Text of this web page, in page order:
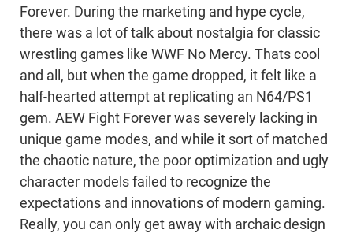
Forever. During the marketing and hype cycle,
there was a lot of talk about nostalgia for classic
wrestling games like WWF No Mercy. Thats cool
and all, but when the game dropped, it felt like a
half-hearted attempt at replicating an N64/PS1
gem. AEW Fight Forever was severely lacking in
unique game modes, and while it sort of matched
the chaotic nature, the poor optimization and ugly
character models failed to recognize the
expectations and innovations of modern gaming.
Really, you can only get away with archaic design